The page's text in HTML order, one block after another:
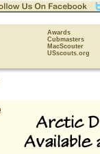
Awards
Cubmasters
MacScouter
USscouts.org